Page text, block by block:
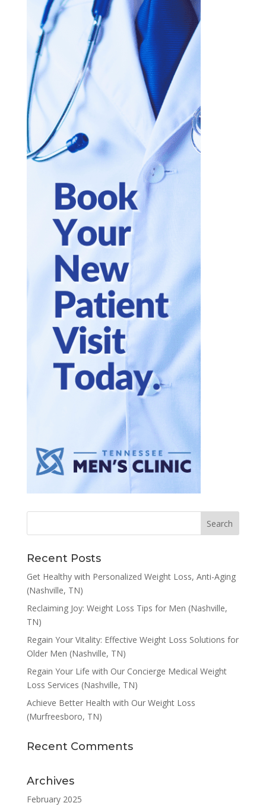
Recent Posts
Get Healthy with Personalized Weight Loss, Anti-Aging
(Nashville, TN)
Reclaiming Joy: Weight Loss Tips for Men (Nashville,
TN)
Regain Your Vitality: Effective Weight Loss Solutions for
Older Men (Nashville, TN)
Regain Your Life with Our Concierge Medical Weight
Loss Services (Nashville, TN)
Achieve Better Health with Our Weight Loss
(Murfreesboro, TN)
Recent Comments
Archives
February 2025